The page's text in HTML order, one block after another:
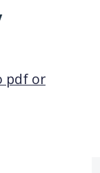
pdf or